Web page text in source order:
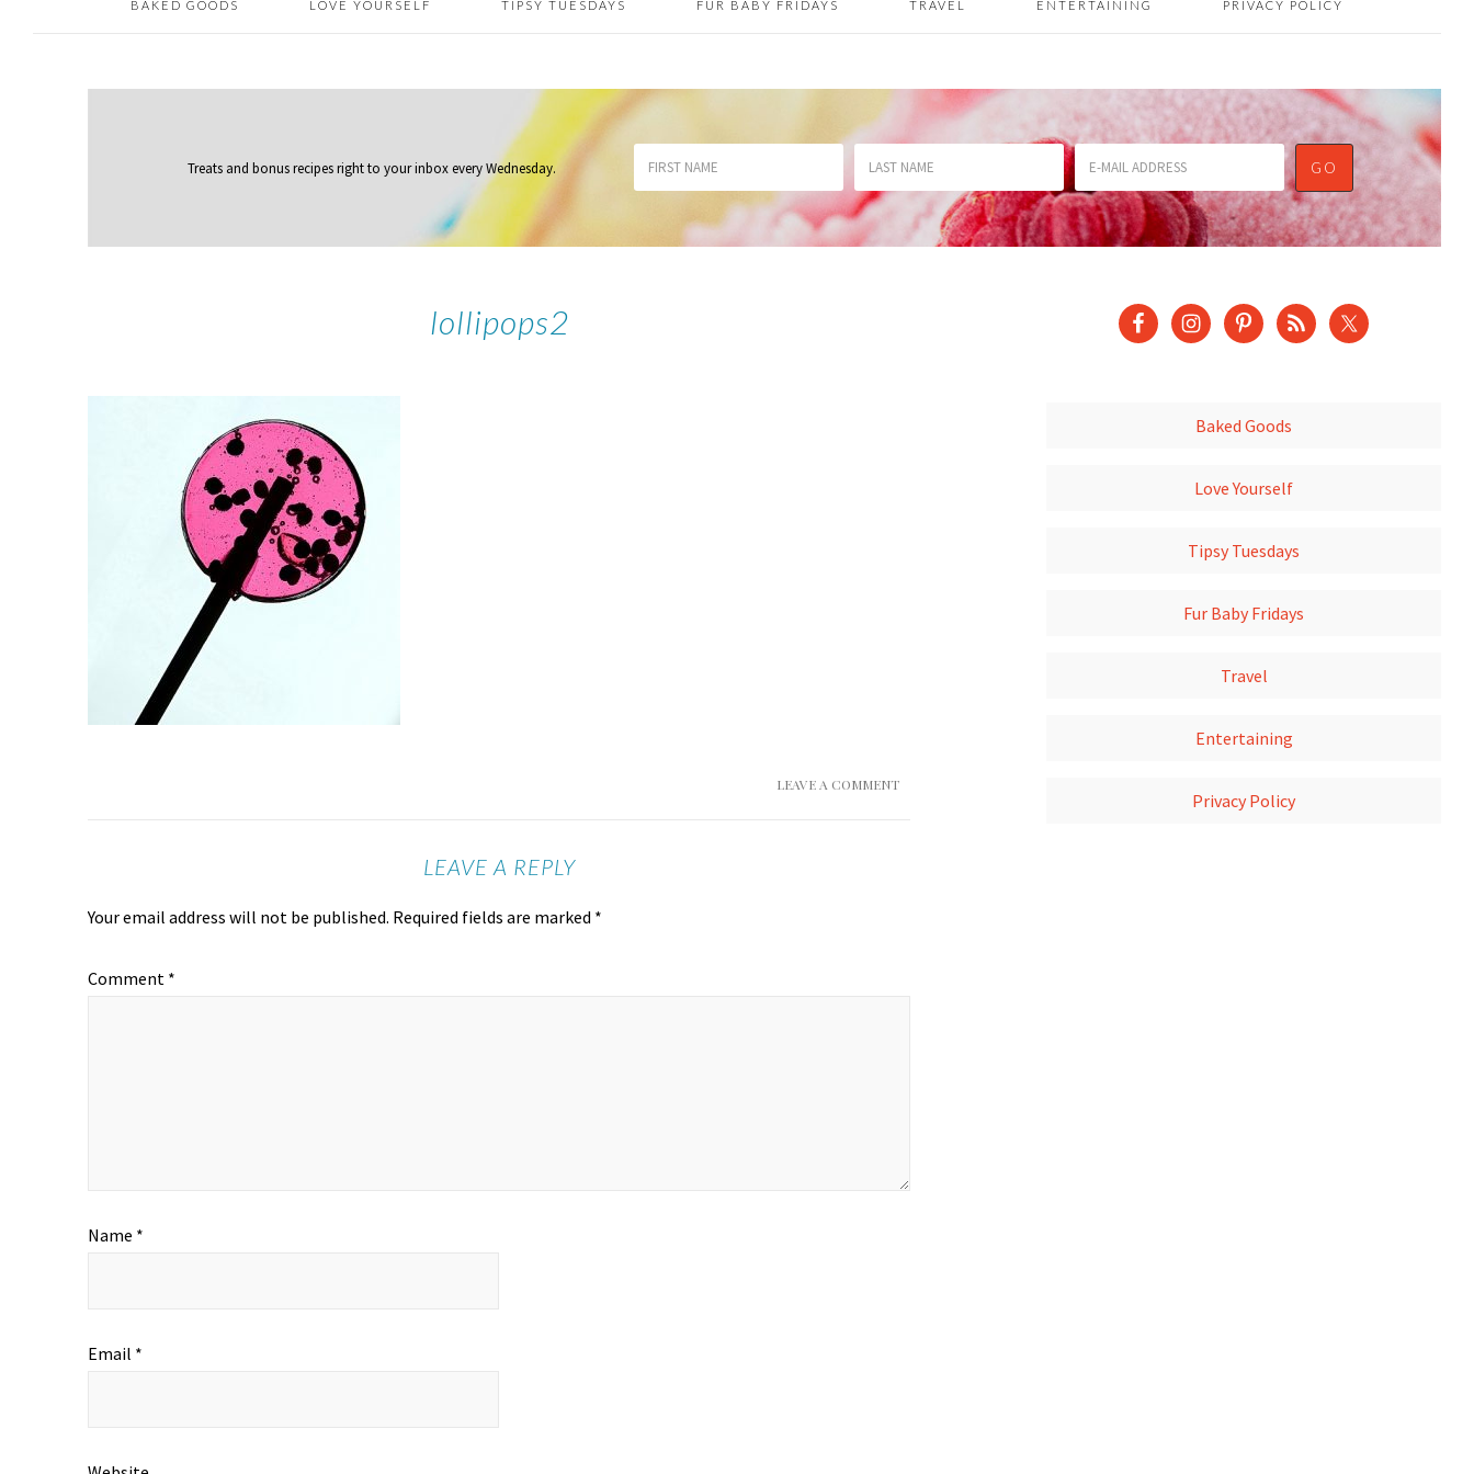
BAKED GOODS LOVE YOURSELF TIPSY TUESDAYS FUR BABY FRIDAYS TRAVEL ENTERTAINING PRIVACY POLICY
Treats and bonus recipes right to your inboxevery Wednesday.
lollipops2
LEAVE A COMMENT
LEAVE A REPLY
Your email address will not be published. Required fields are marked *
Comment *
Name *
Email *
Baked Goods
Love Yourself
Tipsy Tuesdays
Fur Baby Fridays
Travel
Entertaining
Privacy Policy